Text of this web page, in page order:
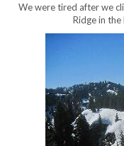
We were tired after we
Ridge in